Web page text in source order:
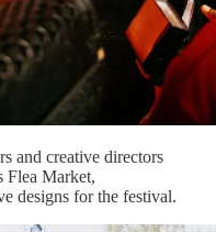
and creative directors
Flea Market,
designs for the festival.